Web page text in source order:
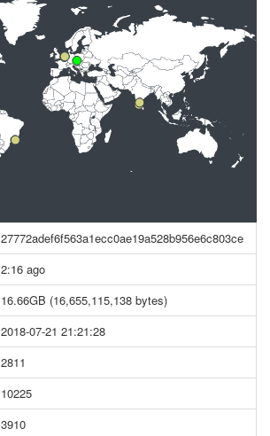
27772adef6f563a1ecc0ae19a528b956e6c803ce
2:16 ago
16.66GB (16,655,115,138 bytes)
2018-07-21 21:21:28
2811
10225
3910